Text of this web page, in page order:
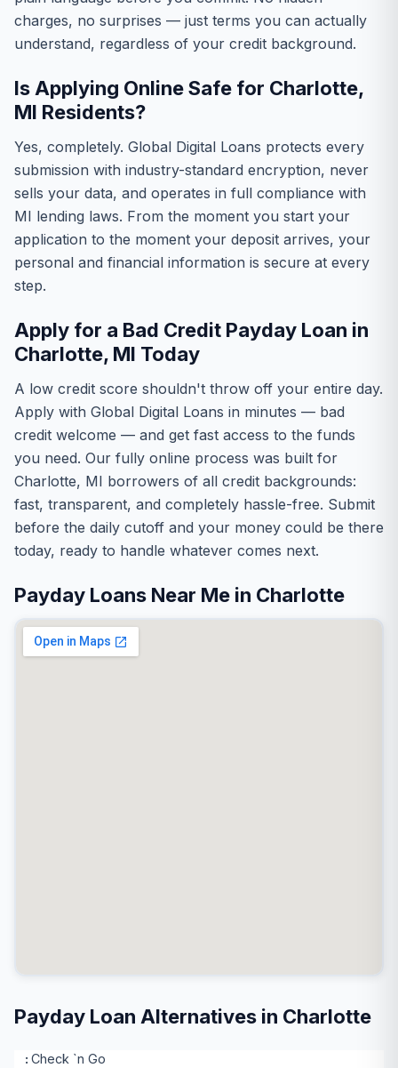
charges, no surprises — just terms you can actually
understand, regardless of your credit background.
Is Applying Online Safe for Charlotte,
MI Residents?
Yes, completely. Global Digital Loans protects every
submission with industry-standard encryption, never
sells your data, and operates in full compliance with
MI lending laws. From the moment you start your
application to the moment your deposit arrives, your
personal and financial information is secure at every
step.
Apply for a Bad Credit Payday Loan in
Charlotte, MI Today
A low credit score shouldn't throw off your entire day.
Apply with Global Digital Loans in minutes — bad
credit welcome — and get fast access to the funds
you need. Our fully online process was built for
Charlotte, MI borrowers of all credit backgrounds:
fast, transparent, and completely hassle-free. Submit
before the daily cutoff and your money could be there
today, ready to handle whatever comes next.
Payday Loans Near Me in Charlotte
Payday Loan Alternatives in Charlotte
Check `n Go